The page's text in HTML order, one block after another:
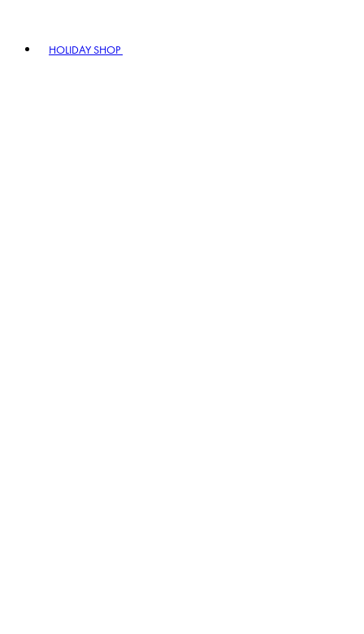
HOLIDAY SHOP